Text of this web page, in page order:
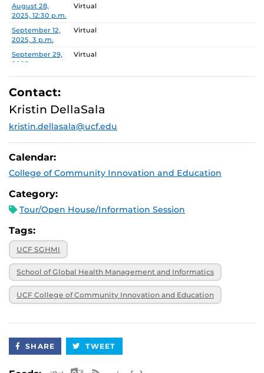
August 28,
2025, 12:30 p.m.
Virtual
September 12,
2025, 3 p.m.
Virtual
September 29,
2025, noon
Virtual
October 15,
2025, 2 p.m.
Virtual
October 28,
2025, noon
Virtual
November 6,
Virtual
2025, 1 p.m.
December 9,
Virtual
Contact:
Kristin DellaSala
kristin.dellasala@ucf.edu
Calendar:
College of Community Innovation and Education
Category:
Tour/Open House/Information Session
Tags:
UCF SGHMI
School of Global Health Management and Informatics
UCF College of Community Innovation and Education
SHARE TWEET
Apple iCal Feed (ICS)
Microsoft Outlook Feed (ICS)
RSS Feed